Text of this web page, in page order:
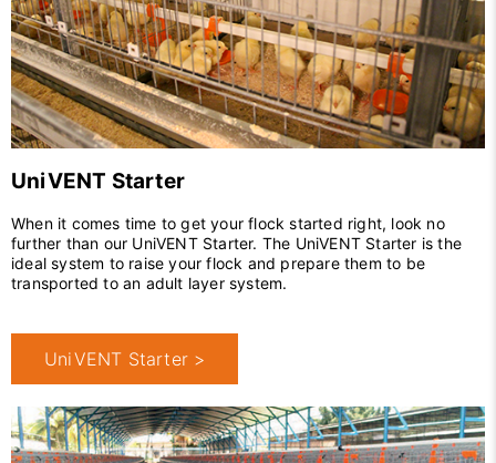
UniVENT Starter
When it comes time to get your flock started right, look no
further than our UniVENT Starter. The UniVENT Starter is the
ideal system to raise your flock and prepare them to be
transported to an adult layer system.
UniVENT Starter >